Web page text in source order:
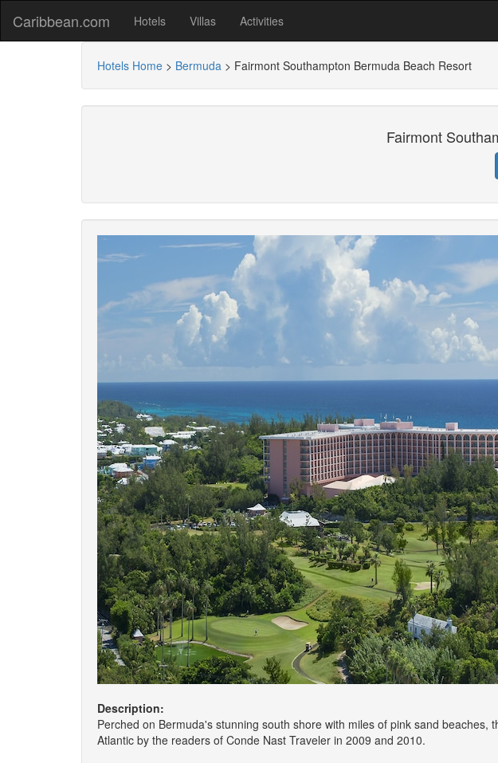
Caribbean.com Hotels Villas Activities
Hotels Home > Bermuda > Fairmont Southampton Bermuda Beach Resort
Fairmont
Description:
Perched on Bermuda's stunning south shore with miles of pink sand
Atlantic by the readers of Conde Nast Traveler in 2009 and 2010.